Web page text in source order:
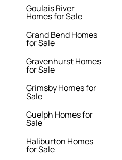
Goulais River
Homes for Sale
Grand Bend Homes
for Sale
Gravenhurst Homes
for Sale
Grimsby Homes for
Sale
Guelph Homes for
Sale
Haliburton Homes
for Sale